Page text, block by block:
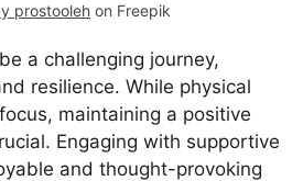
prostooleh on Freepik
a challenging journey,
resilience. While physical
maintaining a positive
Engaging with supportive
and thought-provoking